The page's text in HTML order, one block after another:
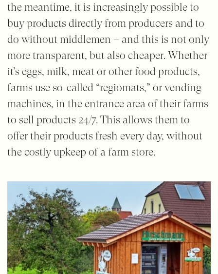
the meantime, it is increasingly possible to
buy products directly from producers and to
do without middlemen – and this is not only
more transparent, but also cheaper. Whether
it’s eggs, milk, meat or other food products,
farms use so-called “regiomats,” or vending
machines, in the entrance area of their farms
to sell products 24/7. This allows them to
offer their products fresh every day, without
the costly upkeep of a farm store.